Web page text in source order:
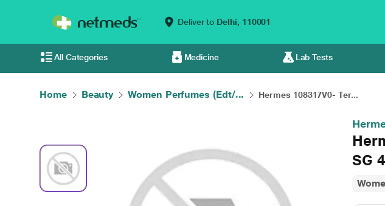
Deliver to Delhi, 110001
All Categories Medicine Lab Tests
Home Beauty Women Perfumes (Edt/... Hermes 108317V0- Ter...
SG